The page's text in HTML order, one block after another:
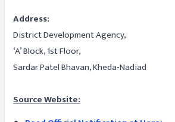
Address:
District Development Agency,
‘A’ Block, 1st Floor,
Sardar Patel Bhavan, Kheda-Nadiad
Source Website: